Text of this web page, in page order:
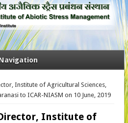
Institute of Agricultural Sciences,
to ICAR-NIASM on 10 June, 2019
Director, Institute of